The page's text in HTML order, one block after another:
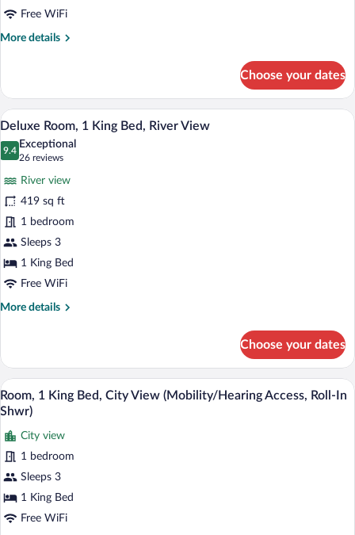
ViewFree WiFi
More details
More
1
King
Bed,
View
Choose your dates
View
all
photos
Room,
1
King
Bed,
River
View
A hotel room with a large bed, two
6
Deluxe Room, 1 King Bed, River View
9.4
9.4 out of 10
Exceptional
26 reviews
(26
reviews)
River view
419 sq ft
1 bedroom
Sleeps 3
1 King Bed
Free WiFi
More details
More
Room,
King
Bed,
View
Choose your dates
View
all
for
Room,
1
King
Bed,
A modern hotel room with a brick wall,
8
Room, 1 King Bed, City View (Mobility/Hearing Access, Roll-In
Shwr)
City view
1 bedroom
Sleeps 3
1 King Bed
Free WiFi